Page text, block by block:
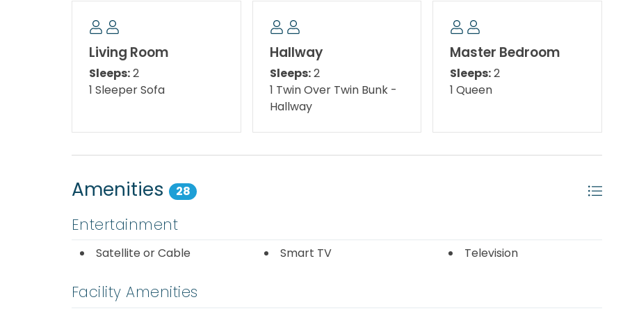
world's most beautiful beaches, addictive seafood, and the full array of activities for kids of all
ages, and more fun to be found in Destin.
Here you will find wind surfing, snorkeling, water skiing, and parasailing offered all along the Gulf
shores. Nearby attractions include a fascinating aquarium, Naval history museums, a fishing
museum, and a zoo featuring Colossus, the giant gorilla, and rare white Bengal tigers. Of course,
you'll want to savor the unique and delicious flavors of the freshest seafood available at any of
Close by is Destin Commons, a beautifully landscaped, pedestrian-friendly area and a great
family venue where children will love to play in the interactive water fountains. Also, for the
younger guests, a nautically/pirate themed outdoor playground features a 1,750 square foot soft
play area with various creatures from the sea, slides, and a treasure chest! Destin Commons
including Godiva Chocolates, AMC Movie Theaters, and Bass Pro Shop.
Living Room
Sleeps:2
1 Sleeper Sofa
Hallway
Sleeps:2
1 Twin Over Twin Bunk -
Hallway
Master Bedroom
Sleeps:2
1 Queen
Amenities 28
Entertainment
Satellite or Cable Smart TV Television
Facility Amenities